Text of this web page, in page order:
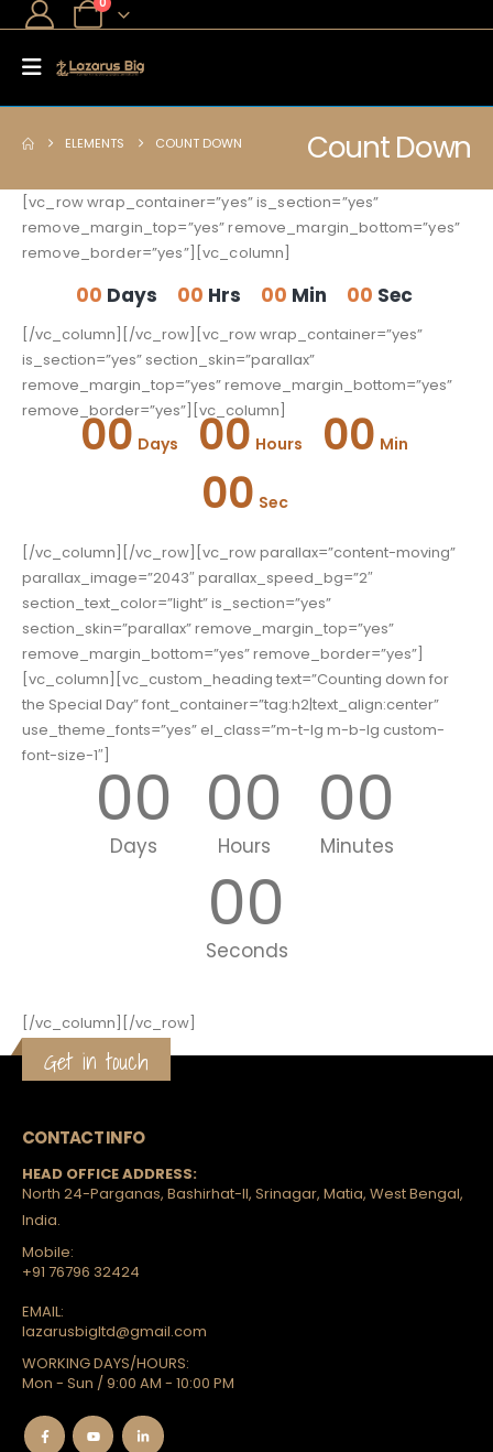
Count Down
ELEMENTS COUNT DOWN
[vc_row wrap_container=”yes” is_section=”yes”
remove_margin_top=”yes” remove_margin_bottom=”yes”
remove_border=”yes”][vc_column]
00 Days 00 Hrs 00 Min 00 Sec
[/vc_column][/vc_row][vc_row wrap_container=”yes”
is_section=”yes” section_skin=”parallax”
remove_margin_top=”yes” remove_margin_bottom=”yes”
remove_border=”yes”][vc_column]
00 Days 00 Hours 00 Min
00 Sec
[/vc_column][/vc_row][vc_row parallax=”content-moving”
parallax_image=”2043″ parallax_speed_bg=”2″
section_text_color=”light” is_section=”yes”
section_skin=”parallax” remove_margin_top=”yes”
remove_margin_bottom=”yes” remove_border=”yes”]
[vc_column][vc_custom_heading text=”Counting down for
the Special Day” font_container=”tag:h2|text_align:center”
use_theme_fonts=”yes” el_class=”m-t-lg m-b-lg custom-
font-size-1″]00
Days
00
Hours
00
Minutes
00
Seconds
[/vc_column][/vc_row]
Get in touch
CONTACT INFO
HEAD OFFICE ADDRESS:
North 24-Parganas, Bashirhat-II, Srinagar, Matia, West Bengal,
India.
Mobile:
+91 76796 32424
EMAIL:
lazarusbigltd@gmail.com
WORKING DAYS/HOURS:
Mon - Sun / 9:00 AM - 10:00 PM